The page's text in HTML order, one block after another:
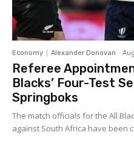
Economy Alexander Donovan -
Referee
Blacks’ Four-Test
Springboks
The match officials for the All
against South Africa have been